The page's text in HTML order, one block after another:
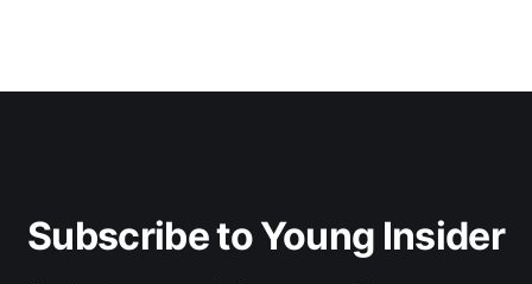
Subscribe to Young Insider